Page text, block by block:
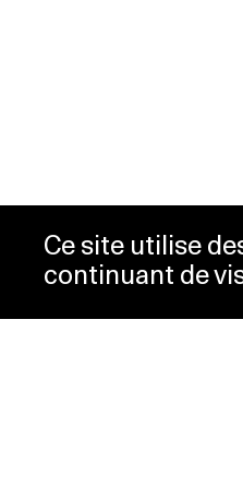
Ce site utilise
continuant de